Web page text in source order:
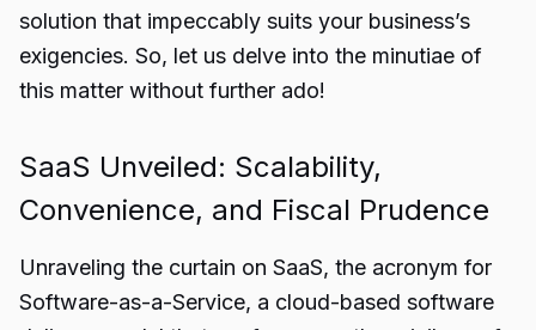
solution that impeccably suits your business’s
exigencies. So, let us delve into the minutiae of
this matter without further ado!
SaaS Unveiled: Scalability,
Convenience, and Fiscal Prudence
Unraveling the curtain on SaaS, the acronym for
Software-as-a-Service, a cloud-based software